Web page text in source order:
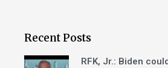
Recent Posts
RFK, Jr.: Biden